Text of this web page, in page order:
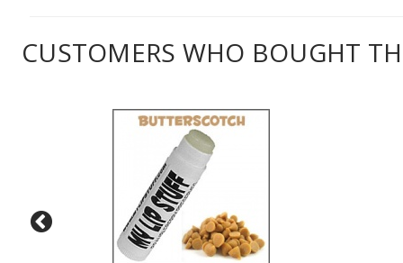
CUSTOMERS WHO BOUGHT